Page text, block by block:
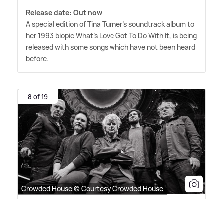
Release date: Out now
A special edition of Tina Turner's soundtrack album to
her 1993 biopic What's Love Got To Do With It, is being
released with some songs which have not been heard
before.
8 of 19
Crowded House © Courtesy Crowded House